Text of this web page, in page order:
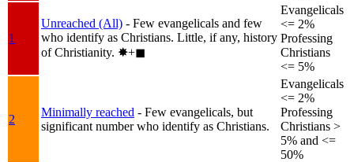
1
Unreached (All) - Few evangelicals and few
who identify as Christians. Little, if any, history
of Christianity. ✸︎+◼︎
Evangelicals
<= 2%
Professing
Christians
<= 5%
2
Minimally reached - Few evangelicals, but
significant number who identify as Christians.
Evangelicals
<= 2%
Professing
Christians >
5% and <=
50%